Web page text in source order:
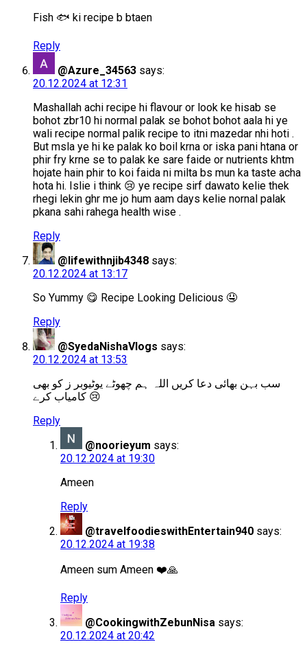
Fish 🐟 ki recipe b btaen
Reply
@Azure_34563 says:
20.12.2024 at 12:31
Mashallah achi recipe hi flavour or look ke hisab se
bohot zbr10 hi normal palak se bohot bohot aala hi ye
wali recipe normal palik recipe to itni mazedar nhi hoti .
But msla ye hi ke palak ko boil krna or iska pani htana or
phir fry krne se to palak ke sare faide or nutrients khtm
hojate hain phir to koi faida ni milta bs mun ka taste acha
hota hi. Islie i think 😢 ye recipe sirf dawato kelie thek
rhegi lekin ghr me jo hum aam days kelie nornal palak
pkana sahi rahega health wise .
Reply
@lifewithnjib4348 says:
20.12.2024 at 13:17
So Yummy 😋 Recipe Looking Delicious 🤤
Reply
@SyedaNishaVlogs says:
20.12.2024 at 13:53
سب بہن بھائی دعا کریں اللہ ہم چھوٹے یوٹیوبر ز کو بھی
کامیاب کرے 😢
Reply
@noorieyum says:
20.12.2024 at 19:30
Ameen
Reply
@travelfoodieswithEntertain940 says:
20.12.2024 at 19:38
Ameen sum Ameen ❤️🙏
Reply
@CookingwithZebunNisa says:
20.12.2024 at 20:42